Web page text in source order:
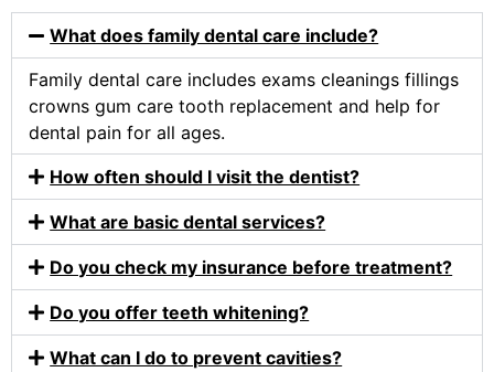
What does family dental care include?
Family dental care includes exams cleanings fillings
crowns gum care tooth replacement and help for
dental pain for all ages.
How often should I visit the dentist?
What are basic dental services?
Do you check my insurance before treatment?
Do you offer teeth whitening?
What can I do to prevent cavities?